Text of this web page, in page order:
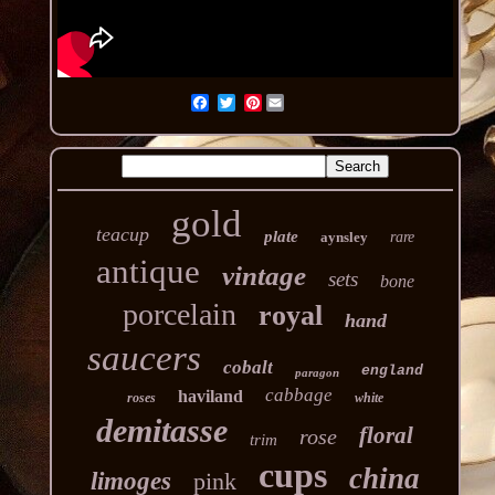
Pinterest
teacup gold plate aynsley rare
antique vintage sets bone
porcelain royal hand
saucers cobalt paragon england
roses haviland cabbage white
demitasse trim rose floral
limoges pink cups china